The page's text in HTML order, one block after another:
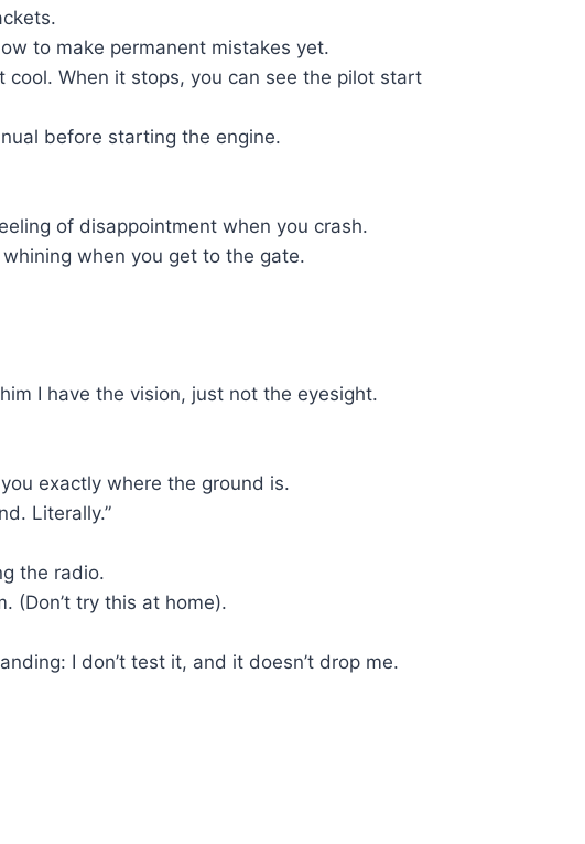
to make permanent mistakes yet.
cool. When it stops, you can see the pilot start
before starting the engine.
of disappointment when you crash.
when you get to the gate.
I have the vision, just not the eyesight.
exactly where the ground is.
Literally.”
the radio.
(Don’t try this at home).
I don’t test it, and it doesn’t drop me.